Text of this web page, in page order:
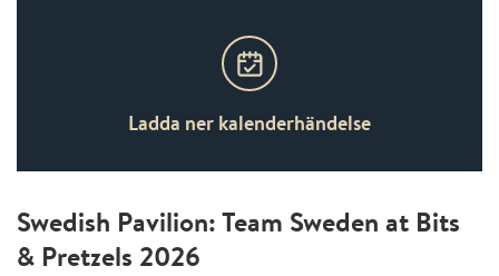
Ladda ner kalenderhändelse
Swedish Pavilion: Team Sweden at Bits
& Pretzels 2026